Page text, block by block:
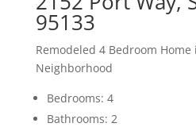
95133
Remodeled 4 Bedroom
Neighborhood
Bedrooms: 4
Bathrooms: 2